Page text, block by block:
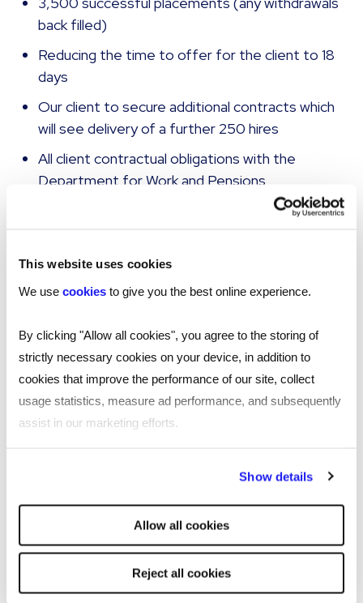
This website uses cookies
We use cookies to give you the best online experience.
By clicking "Allow all cookies", you agree to the storing of
strictly necessary cookies on your device, in addition to
cookies that improve the performance of our site, collect
usage statistics, measure ad performance, and subsequently
assist in our marketing efforts.
will be used.
Show details
Allow all cookies
Reject all cookies
back filled)
Reducing the time to offer for the client to 18
days
Our client to secure additional contracts which
will see delivery of a further 250 hires
All client contractual obligations with the
Department for Work and Pensions
future activity
days